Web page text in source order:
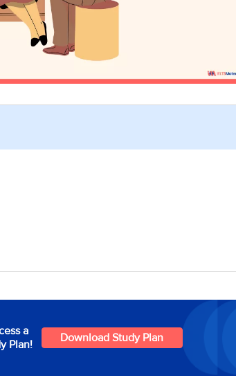
a
Plan!
Download Study Plan